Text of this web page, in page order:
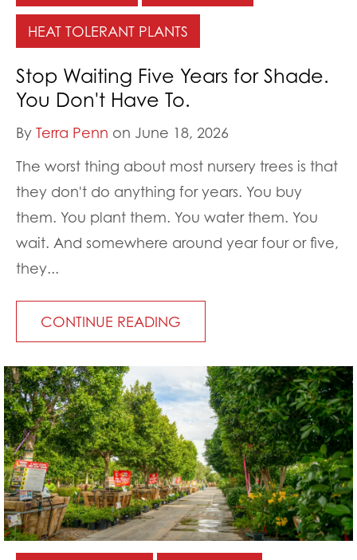
HEAT TOLERANT PLANTS
Stop Waiting Five Years for Shade.
You Don't Have To.
By Terra Penn on June 18, 2026
The worst thing about most nursery trees is that
they don't do anything for years. You buy
them. You plant them. You water them. You
wait. And somewhere around year four or five,
they...
CONTINUE READING